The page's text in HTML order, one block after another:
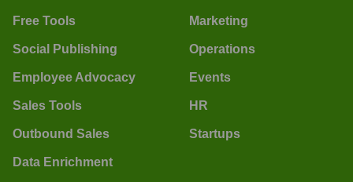
Free Tools
Social Publishing
Employee Advocacy
Sales Tools
Outbound Sales
Data Enrichment
Marketing
Operations
Events
HR
Startups